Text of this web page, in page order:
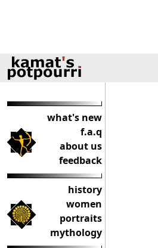
what's new
f.a.q
about us
feedback
history
women
portraits
mythology